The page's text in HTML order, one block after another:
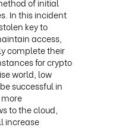
of initial
In this incident
key to
access,
complete their
for crypto
world, low
successful in
to the cloud,
increase